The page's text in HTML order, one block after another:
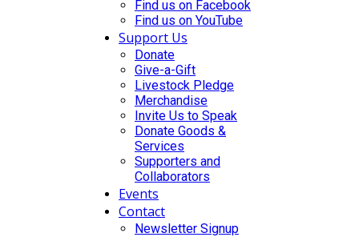
Find us on Facebook
Find us on YouTube
Support Us
Donate
Give-a-Gift
Livestock Pledge
Merchandise
Invite Us to Speak
Donate Goods &
Services
Supporters and
Collaborators
Events
Contact
Newsletter Signup